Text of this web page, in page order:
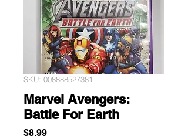
SKU: 008888527381
Marvel Avengers:
Battle For Earth
$8.99Price